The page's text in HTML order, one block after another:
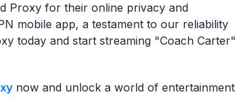
Proxy for their online privacy and
mobile app, a testament to our reliability
today and start streaming "Coach Carter"
now and unlock a world of entertainment